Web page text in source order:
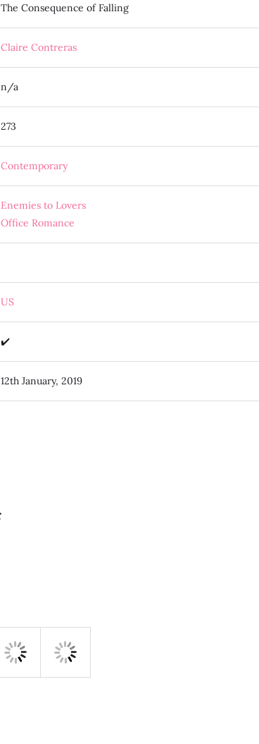
The Consequence of Falling
Claire Contreras
n/a
273
Contemporary
Enemies to Lovers
Office Romance
US
✔️
12th January, 2019